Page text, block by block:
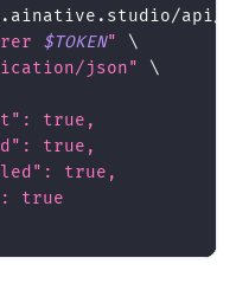
api/
$TOKEN"
\
json"
\
true,
true,
true,
true